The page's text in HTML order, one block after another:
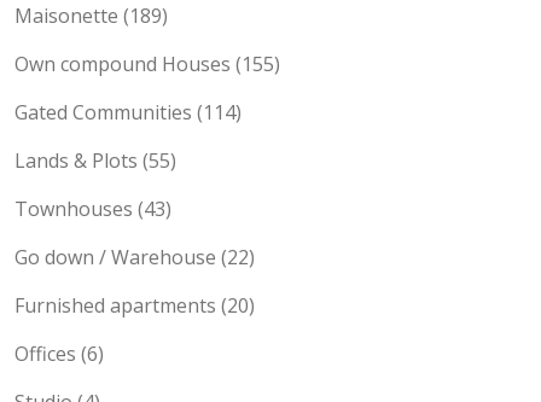
Maisonette (189)
Own compound Houses (155)
Gated Communities (114)
Lands & Plots (55)
Townhouses (43)
Go down / Warehouse (22)
Furnished apartments (20)
Offices (6)